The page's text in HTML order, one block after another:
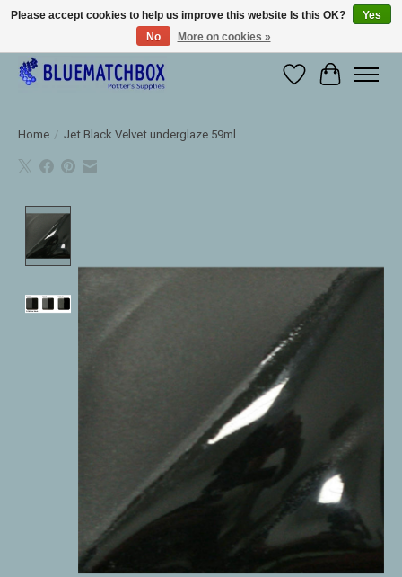
Large selection of products and fast shipping!
WishlistCart
Home / Jet Black Velvet underglaze 59ml
Please accept cookies to help us improve this website Is this OK?
Yes
No
More on cookies »